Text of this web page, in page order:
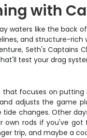
with
waters like the back
and structure-
Seth's Captains
test your drag
focuses on
adjusts the game
changes. Other
rods if you've got
trip, and maybe a